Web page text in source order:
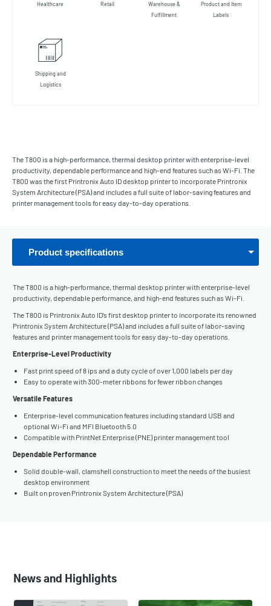
Healthcare Retail
Warehouse &
Fulfillment
Product and Item
Labels
Shipping and
Logistics
The T800 is a high-performance, thermal desktop printer with enterprise-level
productivity, dependable performance and high-end features such as Wi-Fi. The
T800 was the first Printronix Auto ID desktop printer to incorporate Printronix
System Architecture (PSA) and includes a full suite of labor-saving features and
printer management tools for easy day-to-day operations.
Product specifications
The T800 is a high-performance, thermal desktop printer with enterprise-level
productivity, dependable performance, and high-end features such as Wi-Fi.
The T800 is Printronix Auto ID’s first desktop printer to incorporate its renowned
Printronix System Architecture (PSA) and includes a full suite of labor-saving
features and printer management tools for easy day-to-day operations.
Enterprise-Level Productivity
Fast print speed of 8 ips and a duty cycle of over 1,000 labels per day
Easy to operate with 300-meter ribbons for fewer ribbon changes
Versatile Features
Enterprise-level communication features including standard USB and
optional Wi-Fi and MFI Bluetooth 5.0
Compatible with PrintNet Enterprise (PNE) printer management tool
Dependable Performance
Solid double-wall, clamshell construction to meet the needs of the busiest
desktop environment
Built on proven Printronix System Architecture (PSA)
News and Highlights